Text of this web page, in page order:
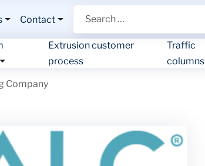
Contact
Extrusion customer
process
Traffic
columns
Company